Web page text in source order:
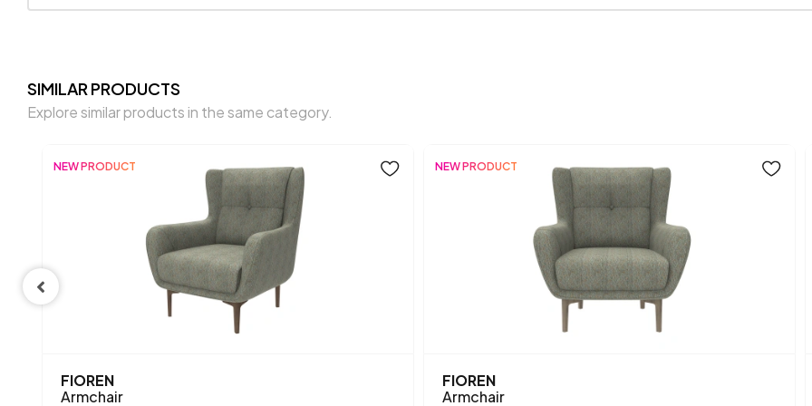
Installation Requirement
Mechanism Information
Seating Depth (mm)
Seating Width (mm)
SIMILAR PRODUCTS
Explore similar products in the same category.
NEW PRODUCT
FIOREN
Armchair
NEW PRODUCT
FIOREN
Armchair